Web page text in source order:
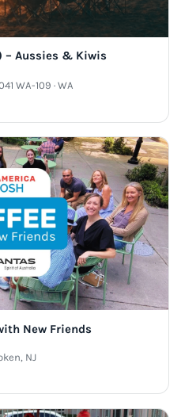
– Aussies & Kiwis
WA-109 · WA
New Friends
NJ